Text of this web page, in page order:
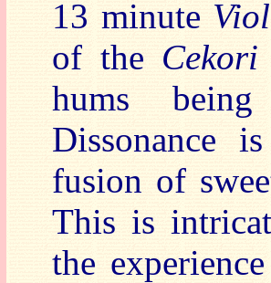
13 minute
of the
hums
Dissonance
fusion of
This is
the